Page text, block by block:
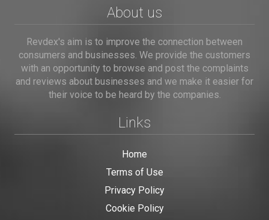
About us
Revdex's aim is to improve the connection between
consumers and businesses. We provide the customers
with an opportunity to browse and post the complaints
and reviews about businesses and we make it easier for
their voice to be heard by the companies.
Links
Home
Terms of Use
Privacy Policy
Cookie Policy